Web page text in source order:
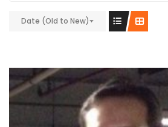
Date (Old to New)